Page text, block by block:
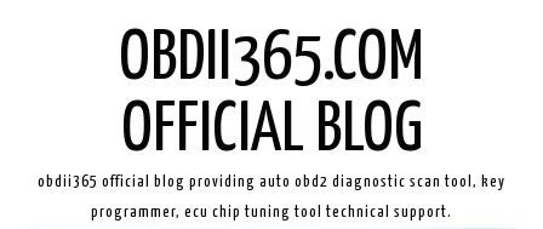
OBDII365.COM
OFFICIAL BLOG
obdii365 official blog providing auto obd2 diagnostic scan tool, key
programmer, ecu chip tuning tool technical support.